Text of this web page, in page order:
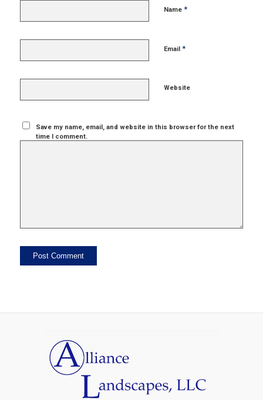
Name *
Email *
Website
Save my name, email, and website in this browser for the next
time I comment.